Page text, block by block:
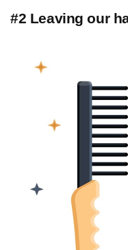
#2 Leaving our